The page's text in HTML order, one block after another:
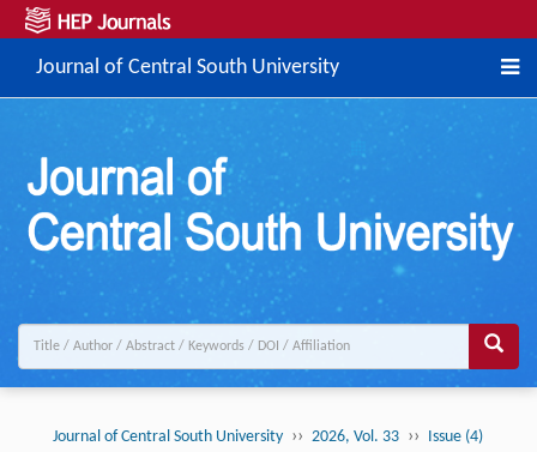
Journal of Central South University
Journal of Central South University ›› 2026, Vol. 33 ›› Issue (4)